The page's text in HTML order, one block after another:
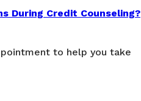
During Credit Counseling?
to help you take